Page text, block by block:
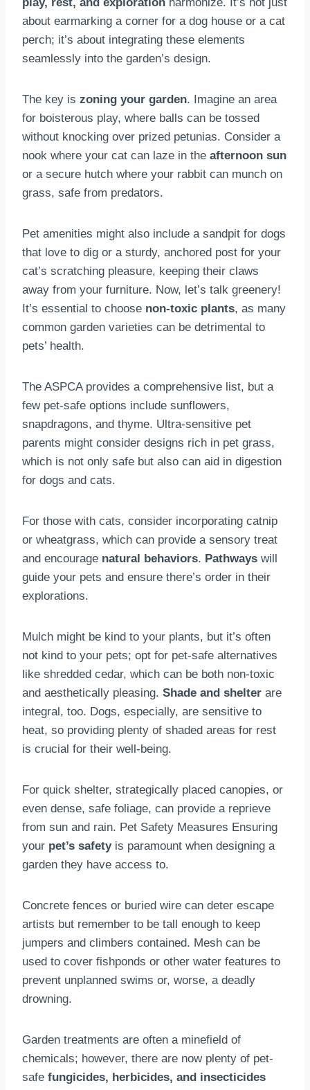
about earmarking a corner for a dog house or a cat
perch; it’s about integrating these elements
seamlessly into the garden’s design.
The key is zoning your garden. Imagine an area
for boisterous play, where balls can be tossed
without knocking over prized petunias. Consider a
nook where your cat can laze in the afternoon sun
or a secure hutch where your rabbit can munch on
grass, safe from predators.
Pet amenities might also include a sandpit for dogs
that love to dig or a sturdy, anchored post for your
cat’s scratching pleasure, keeping their claws
away from your furniture. Now, let’s talk greenery!
It’s essential to choose non-toxic plants, as many
common garden varieties can be detrimental to
pets’ health.
The ASPCA provides a comprehensive list, but a
few pet-safe options include sunflowers,
snapdragons, and thyme. Ultra-sensitive pet
parents might consider designs rich in pet grass,
which is not only safe but also can aid in digestion
for dogs and cats.
For those with cats, consider incorporating catnip
or wheatgrass, which can provide a sensory treat
and encourage natural behaviors. Pathways will
guide your pets and ensure there’s order in their
explorations.
Mulch might be kind to your plants, but it’s often
not kind to your pets; opt for pet-safe alternatives
like shredded cedar, which can be both non-toxic
and aesthetically pleasing. Shade and shelter are
integral, too. Dogs, especially, are sensitive to
heat, so providing plenty of shaded areas for rest
is crucial for their well-being.
For quick shelter, strategically placed canopies, or
even dense, safe foliage, can provide a reprieve
from sun and rain. Pet Safety Measures Ensuring
your pet’s safetyis paramount when designing a
garden they have access to.
Concrete fences or buried wire can deter escape
artists but remember to be tall enough to keep
jumpers and climbers contained. Mesh can be
used to cover fishponds or other water features to
prevent unplanned swims or, worse, a deadly
drowning.
Garden treatments are often a minefield of
chemicals; however, there are now plenty of pet-
safe fungicides, herbicides, and insecticides